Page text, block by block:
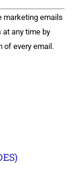
marketing emails
at any time by
of every email.